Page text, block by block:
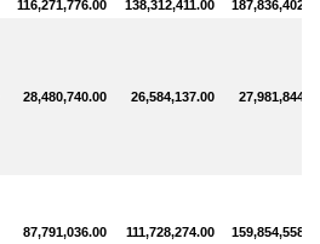
116,271,776.00 138,312,411.00
28,480,740.00 26,584,137.00
87,791,036.00 111,728,274.00